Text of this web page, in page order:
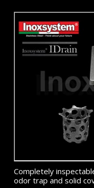
Completely
odor trap and solid